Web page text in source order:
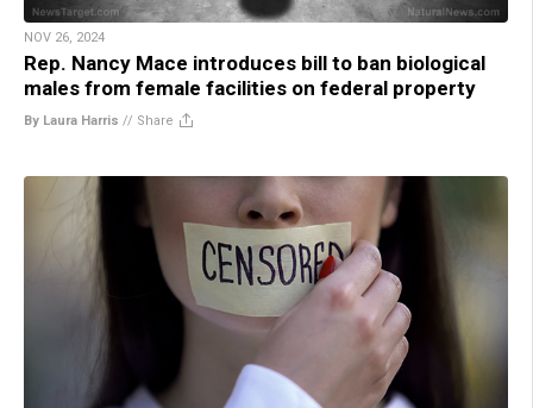
NOV 26, 2024
Rep. Nancy Mace introduces bill to ban biological
males from female facilities on federal property
By Laura Harris // Share